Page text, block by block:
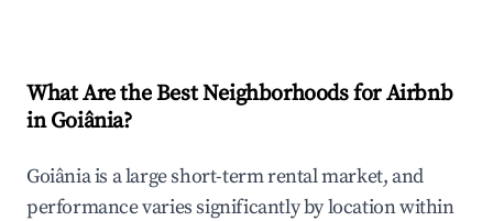
What Are the Best Neighborhoods for Airbnb
in Goiânia?
Goiânia is a large short-term rental market, and
performance varies significantly by location within